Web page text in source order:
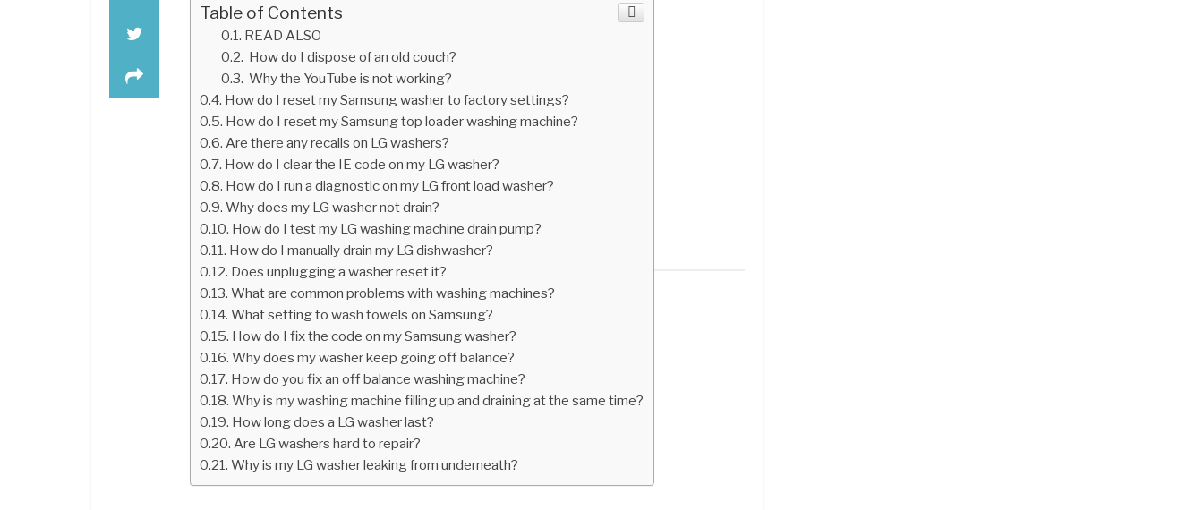
Table of Contents
READ ALSO
How do I dispose of an old couch?
Why the YouTube is not working?
How do I reset my Samsung washer to factory settings?
How do I reset my Samsung top loader washing machine?
Are there any recalls on LG washers?
How do I clear the IE code on my LG washer?
How do I run a diagnostic on my LG front load washer?
Why does my LG washer not drain?
How do I test my LG washing machine drain pump?
How do I manually drain my LG dishwasher?
Does unplugging a washer reset it?
What are common problems with washing machines?
What setting to wash towels on Samsung?
How do I fix the code on my Samsung washer?
Why does my washer keep going off balance?
How do you fix an off balance washing machine?
Why is my washing machine filling up and draining at the same time?
How long does a LG washer last?
Are LG washers hard to repair?
Why is my LG washer leaking from underneath?